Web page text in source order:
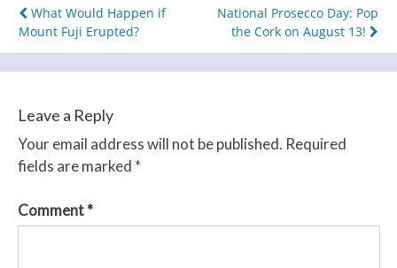
Post
navigation
What Would Happen if
Mount Fuji Erupted?
National Prosecco Day: Pop
the Cork on August 13!
Leave a Reply
Your email address will not be published. Required
fields are marked *
Comment*